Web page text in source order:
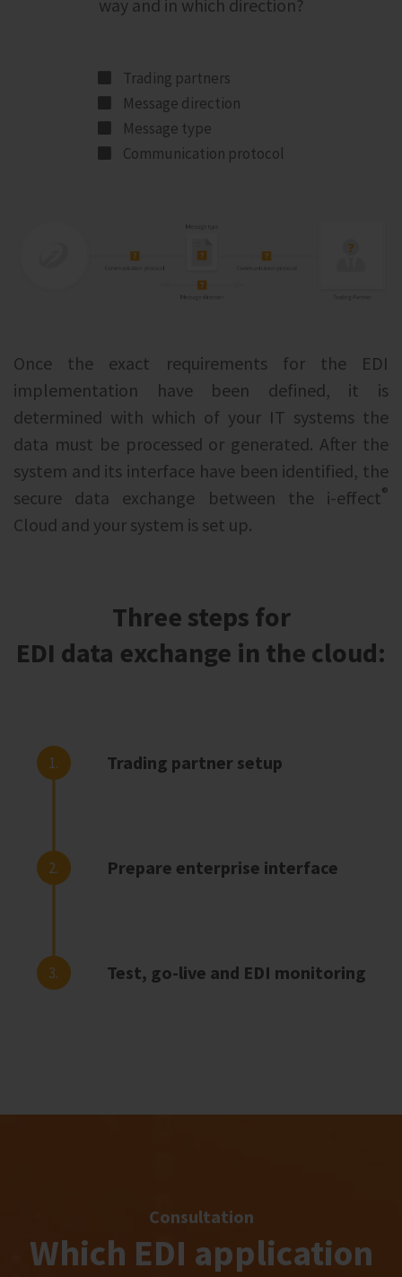
way and in which direction?
Trading partners
Message direction
Message type
Communication protocol
Once the exact requirements for the EDI
implementation have been defined, it is
determined with which of your IT systems the
data must be processed or generated. After the
system and its interface have been identified, the
secure data exchange between the i‑effect®
Cloud and your system is set up.
Three steps for
EDI data exchange in the cloud:
1.
2.
3.
Trading partner setup
Prepare enterprise interface
Test, go-live and EDI monitoring
Consultation
Which EDI application